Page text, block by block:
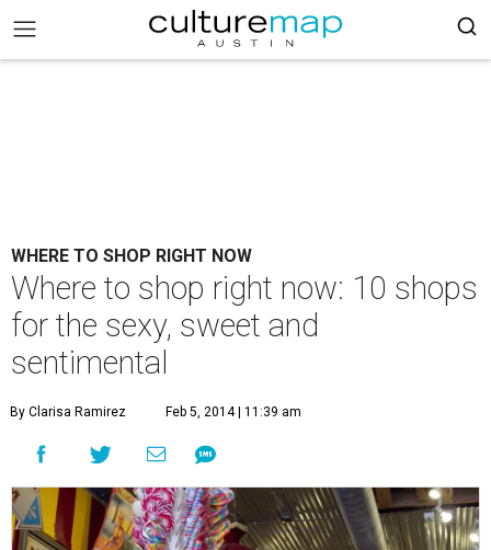
WHERE TO SHOP RIGHT NOW
Where to shop right now: 10 shops
for the sexy, sweet and
sentimental
By Clarisa Ramirez Feb 5, 2014 | 11:39 am